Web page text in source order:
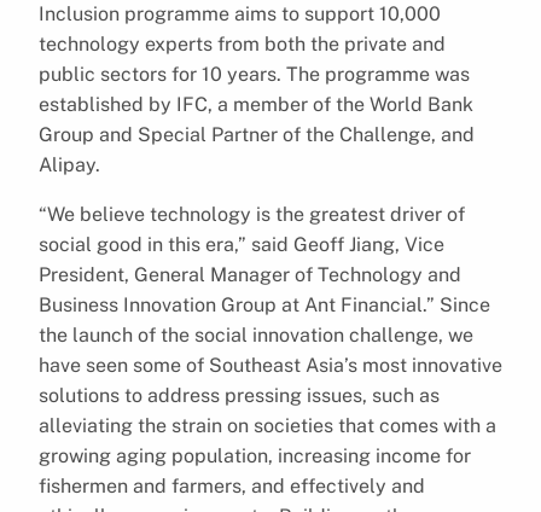
Inclusion programme aims to support 10,000
technology experts from both the private and
public sectors for 10 years. The programme was
established by IFC, a member of the World Bank
Group and Special Partner of the Challenge, and
Alipay.
“We believe technology is the greatest driver of
social good in this era,” said Geoff Jiang, Vice
President, General Manager of Technology and
Business Innovation Group at Ant Financial.” Since
the launch of the social innovation challenge, we
have seen some of Southeast Asia’s most innovative
solutions to address pressing issues, such as
alleviating the strain on societies that comes with a
growing aging population, increasing income for
fishermen and farmers, and effectively and